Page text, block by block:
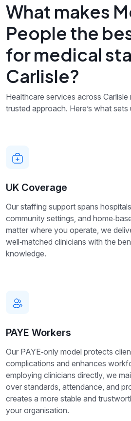
What makes
People the
for medical
Carlisle?
Healthcare services across
trusted approach. Here’s what sets
UK Coverage
Our staffing support spans
community settings, and
matter where you operate, we
well‑matched clinicians with the
knowledge.
PAYE Workers
Our PAYE‑only model protects
complications and enhances
employing clinicians directly, we
over standards, attendance, and
creates a more stable and
your organisation.